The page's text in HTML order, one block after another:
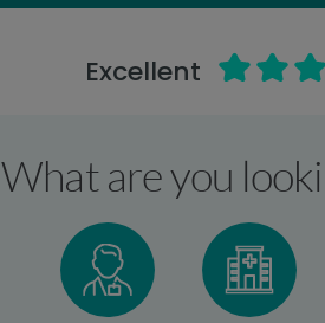
Excellent
What are you